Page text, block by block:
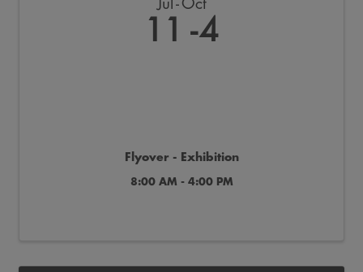
Jul Oct
11 4
Flyover - Exhibition
8:00 AM - 4:00 PM